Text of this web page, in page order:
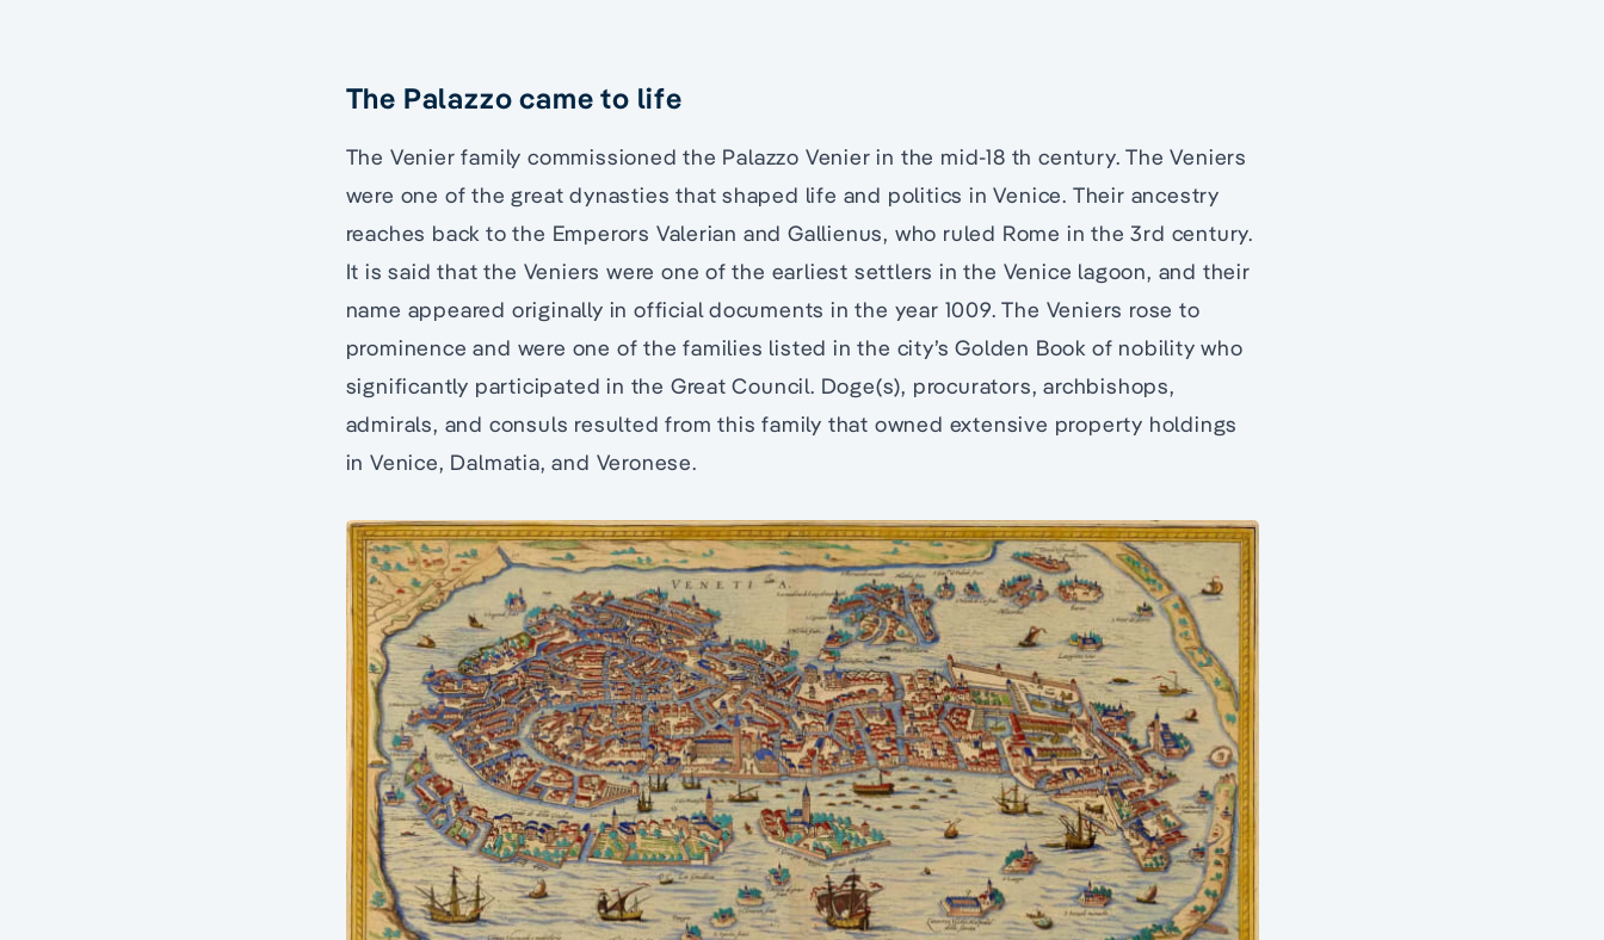
The Palazzo came to life
The Venier family commissioned the Palazzo Venier in the mid-18 th century. The Veniers
were one of the great dynasties that shaped life and politics in Venice. Their ancestry
reaches back to the Emperors Valerian and Gallienus, who ruled Rome in the 3rd century.
It is said that the Veniers were one of the earliest settlers in the Venice lagoon, and their
name appeared originally in official documents in the year 1009. The Veniers rose to
prominence and were one of the families listed in the city’s Golden Book of nobility who
significantly participated in the Great Council. Doge(s), procurators, archbishops,
admirals, and consuls resulted from this family that owned extensive property holdings
in Venice, Dalmatia, and Veronese.